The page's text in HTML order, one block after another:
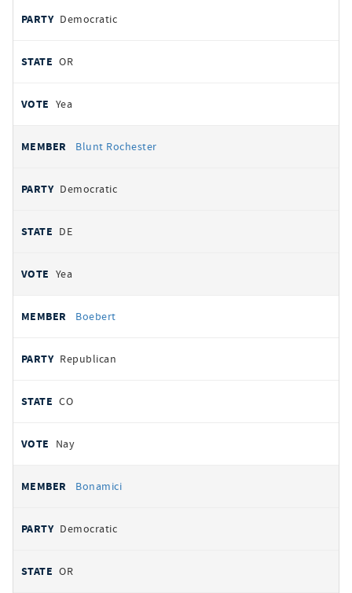
Democratic
OR
Yea
Blunt Rochester
Democratic
DE
Yea
Boebert
Republican
CO
Nay
Bonamici
Democratic
OR